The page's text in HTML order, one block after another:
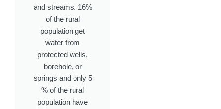
and streams. 16%
of the rural
population get
water from
protected wells,
borehole, or
springs and only 5
% of the rural
population have